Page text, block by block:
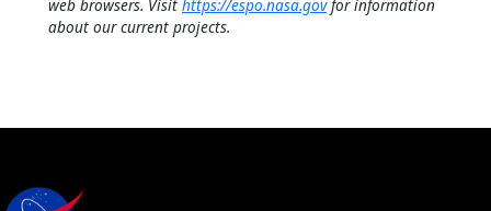
web browsers. Visit https://espo.nasa.govfor information
about our current projects.